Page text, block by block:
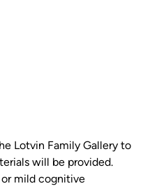
Lotvin Family Gallery to
will be provided.
mild cognitive